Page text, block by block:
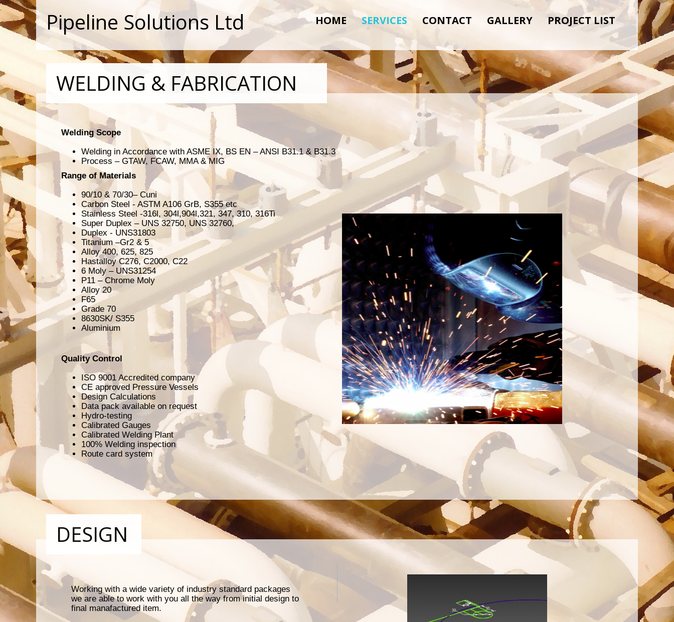
Pipeline Solutions Ltd HOME SERVICES CONTACT GALLERY PROJECT LIST
Working with a wide variety of industry standard packages
we are able to work with you all the way from initial design to
final manafactured item.
Welding Scope
Welding in Accordance with ASME IX, BS EN – ANSI B31.1 & B31.3
Process – GTAW, FCAW, MMA & MIG
Range of Materials
90/10 & 70/30– Cuni
Carbon Steel - ASTM A106 GrB, S355 etc
Stainless Steel -316l, 304l,904l,321, 347, 310, 316Ti
Super Duplex – UNS 32750, UNS 32760,
Duplex - UNS31803
Titanium –Gr2 & 5
Alloy 400, 625, 825
Hastalloy C276, C2000, C22
6 Moly – UNS31254
P11 – Chrome Moly
Alloy 20
F65
Grade 70
8630SK/ S355
Aluminium
Quality Control
ISO 9001 Accredited company
CE approved Pressure Vessels
Design Calculations
Data pack available on request
Hydro-testing
Calibrated Gauges
Calibrated Welding Plant
100% Welding inspection
Route card system
DESIGN
WELDING & FABRICATION